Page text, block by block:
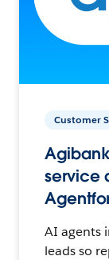
Customer
service
AI agents
leads so